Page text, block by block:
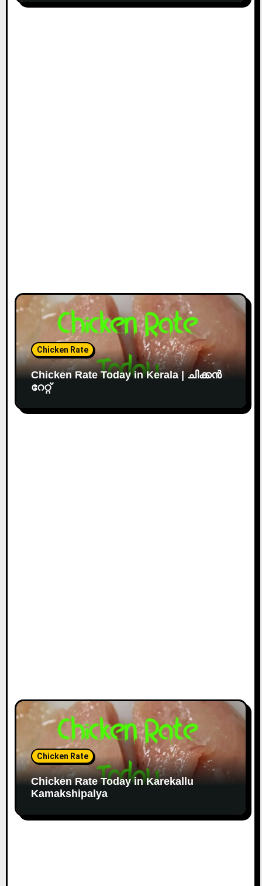
Chicken Rate
Chicken Rate Today in Kerala | ചിക്കൻ
റേറ്റ്
Chicken Rate
Chicken Rate Today in Karekallu
Kamakshipalya